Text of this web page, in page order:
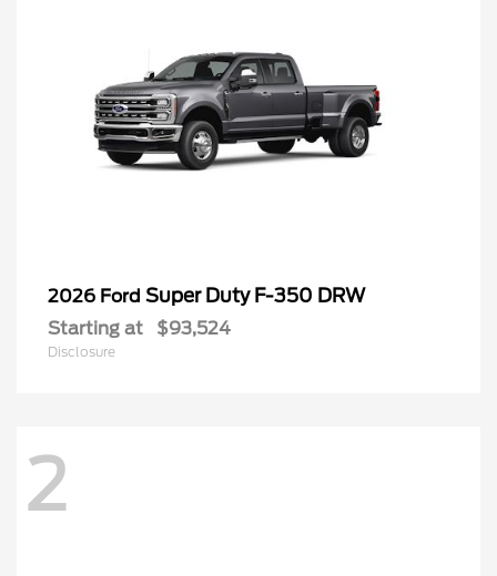
2026 Ford Super Duty F-350 DRW
Starting at $93,524
Disclosure
2